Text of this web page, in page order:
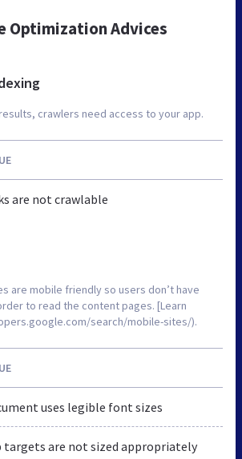
Optimization Advices
crawlers need access to your app.
are not crawlable
are mobile friendly so users don’t have
to read the content pages. [Learn
search/mobile-sites/).
uses legible font sizes
targets are not sized appropriately